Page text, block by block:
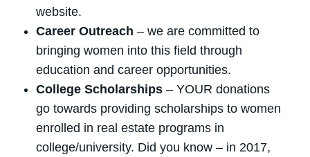
website.
Career Outreach – we are committed to
bringing women into this field through
education and career opportunities.
College Scholarships – YOUR donations
go towards providing scholarships to women
enrolled in real estate programs in
college/university. Did you know – in 2017,